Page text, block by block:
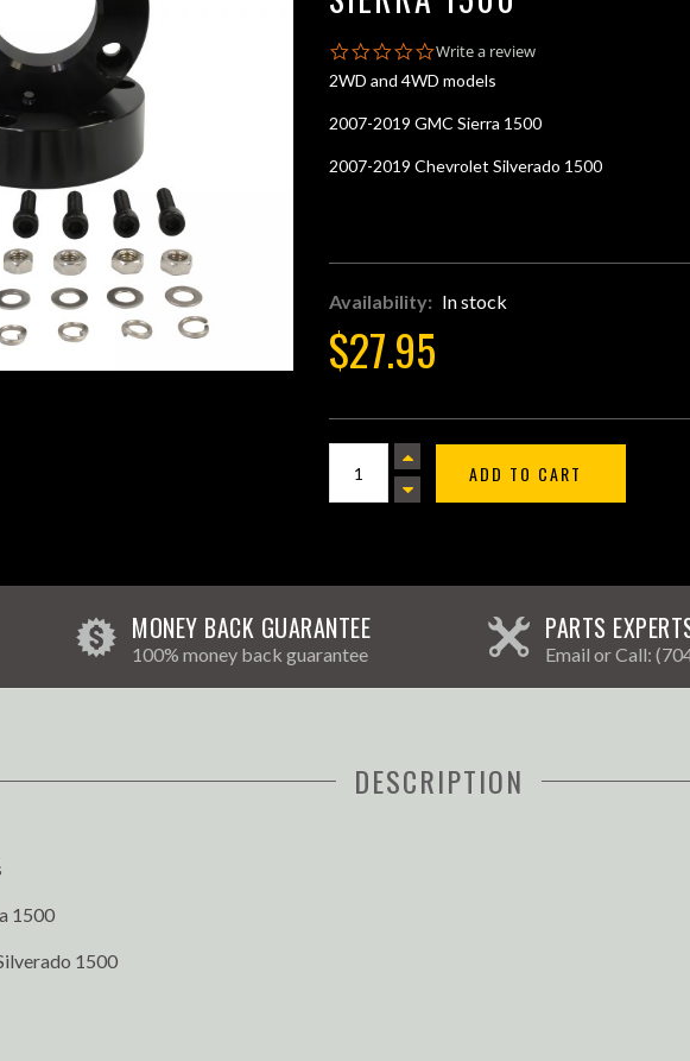
0.0
star
rating
Write a review
2WD and 4WD models
2007-2019 GMC Sierra 1500
2007-2019 Chevrolet Silverado 1500
Availability: In stock
$27.95
ADD TO CART
MONEY BACK GUARANTEE
100% money back guarantee
PARTS
Email or Call:
DESCRIPTION
1500
1500